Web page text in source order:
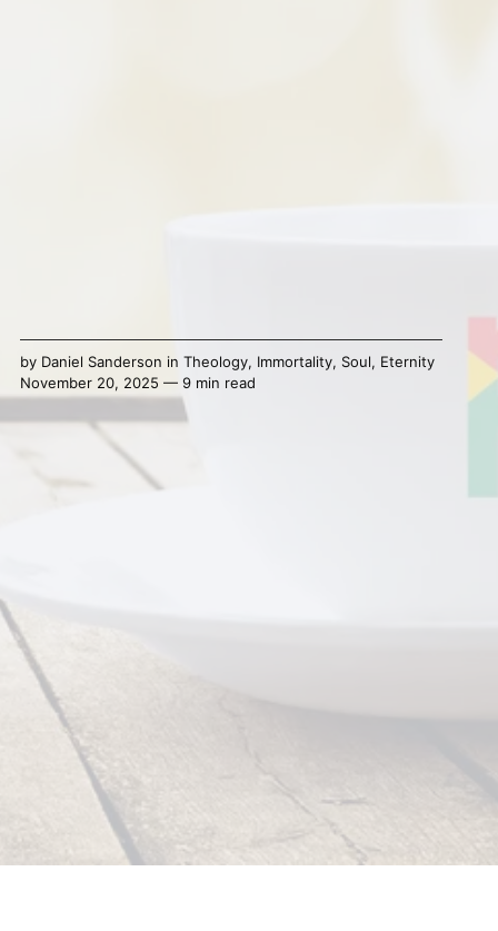
by Daniel Sanderson in Theology, Immortality, Soul, Eternity
November 20, 2025 — 9 min read